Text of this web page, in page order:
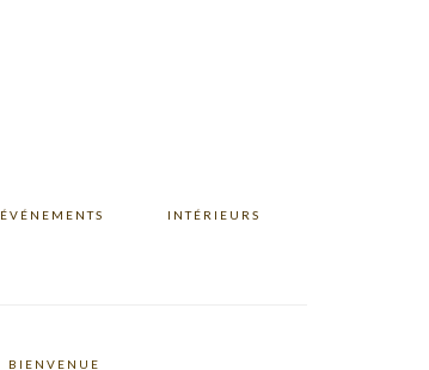
ÉVÉNEMENTS INTÉRIEURS
BIENVENUE